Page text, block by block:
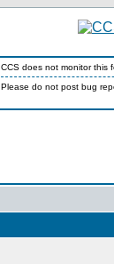
CCS does not monitor this
Please do not post bug